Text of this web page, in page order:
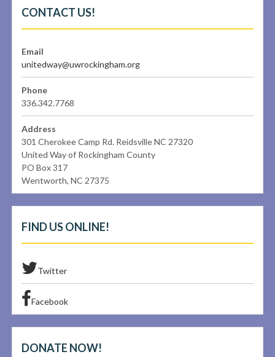
CONTACT US!
Email
unitedway@uwrockingham.org
Phone
336.342.7768
Address
301 Cherokee Camp Rd. Reidsville NC 27320
United Way of Rockingham County
PO Box 317
Wentworth, NC 27375
FIND US ONLINE!
Twitter
Facebook
DONATE NOW!